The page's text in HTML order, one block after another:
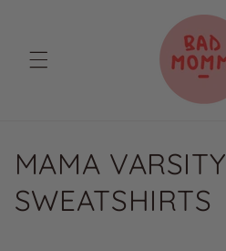
C
o
MAMA VARSITY
SWEATSHIRTS